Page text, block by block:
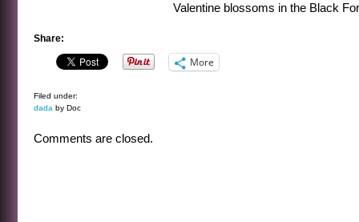
Valentine blossoms in the Black
Share:
More
Filed under:
dada by Doc
Comments are closed.